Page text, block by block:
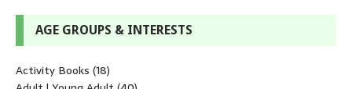
AGE GROUPS & INTERESTS
Activity Books (18)